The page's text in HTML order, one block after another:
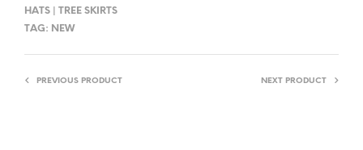
HATS | TREE SKIRTS
TAG: NEW
PREVIOUS PRODUCT NEXT PRODUCT